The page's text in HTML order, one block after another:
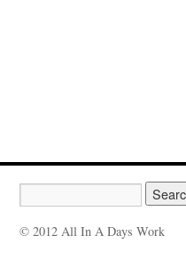
© 2012 All In A Days Work